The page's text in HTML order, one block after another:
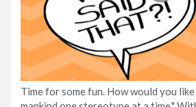
Time for some fun. How would you